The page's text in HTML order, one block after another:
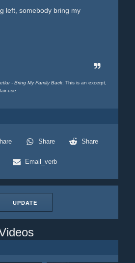
left, somebody bring my
- Bring My Family Back. This is an excerpt,
use.
Share Share
Email_verb
UPDATE